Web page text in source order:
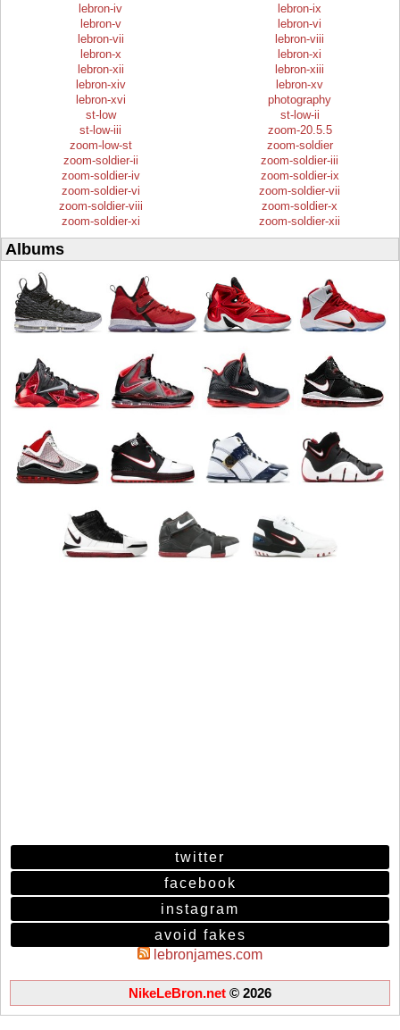
lebron-iv
lebron-ix
lebron-v
lebron-vi
lebron-vii
lebron-viii
lebron-x
lebron-xi
lebron-xii
lebron-xiii
lebron-xiv
lebron-xv
lebron-xvi
photography
st-low
st-low-ii
st-low-iii
zoom-20.5.5
zoom-low-st
zoom-soldier
zoom-soldier-ii
zoom-soldier-iii
zoom-soldier-iv
zoom-soldier-ix
zoom-soldier-vi
zoom-soldier-vii
zoom-soldier-viii
zoom-soldier-x
zoom-soldier-xi
zoom-soldier-xii
Albums
twitter
facebook
instagram
avoid fakes
lebronjames.com
NikeLeBron.net © 2026